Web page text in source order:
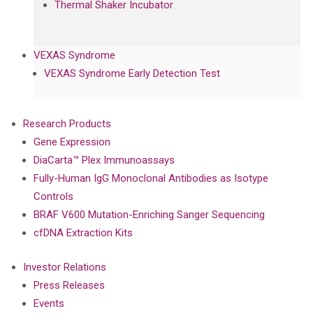
Thermal Shaker Incubator
VEXAS Syndrome
VEXAS Syndrome Early Detection Test
Research Products
Gene Expression
DiaCarta™ Plex Immunoassays
Fully-Human IgG Monoclonal Antibodies as Isotype
Controls
BRAF V600 Mutation-Enriching Sanger Sequencing
cfDNA Extraction Kits
Investor Relations
Press Releases
Events